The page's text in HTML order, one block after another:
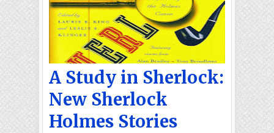
A Study in Sherlock:
New Sherlock
Holmes Stories